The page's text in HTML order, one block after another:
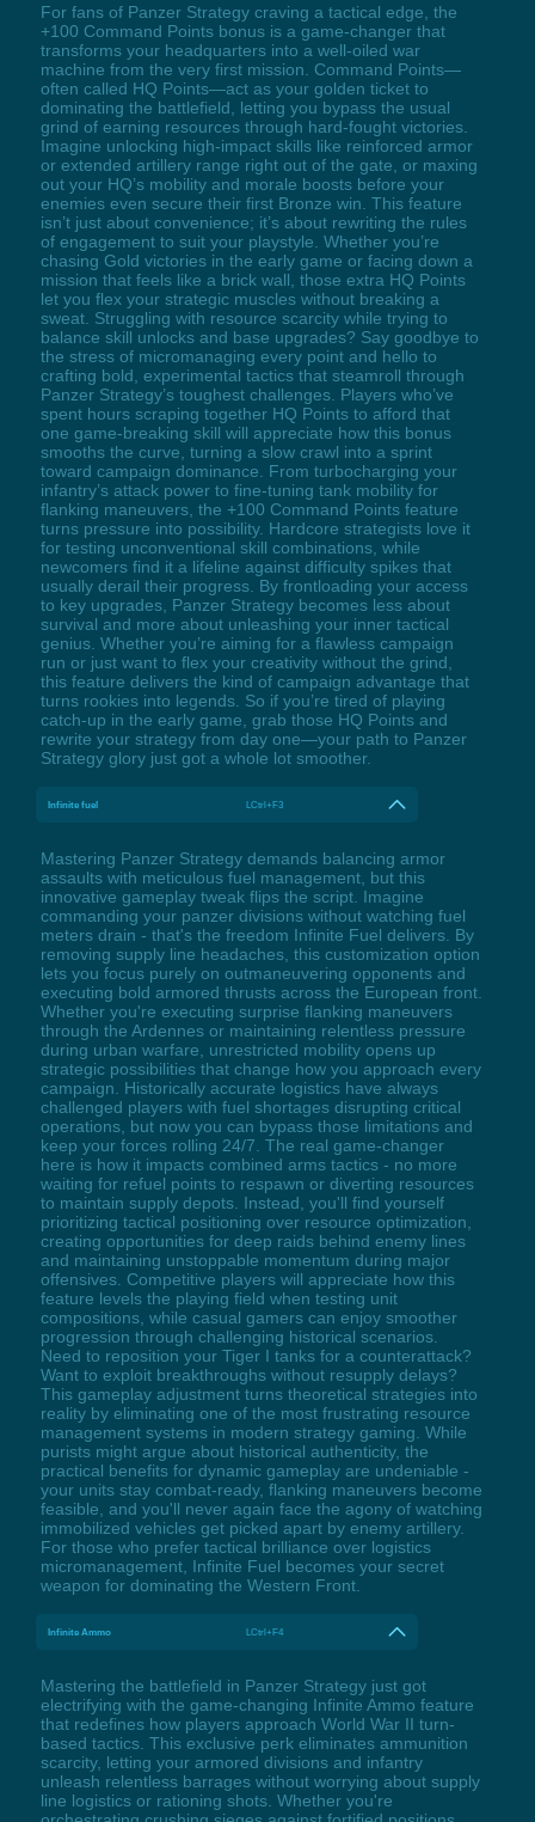
For fans of Panzer Strategy craving a tactical edge, the
+100 Command Points bonus is a game-changer that
transforms your headquarters into a well-oiled war
machine from the very first mission. Command Points—
often called HQ Points—act as your golden ticket to
dominating the battlefield, letting you bypass the usual
grind of earning resources through hard-fought victories.
Imagine unlocking high-impact skills like reinforced armor
or extended artillery range right out of the gate, or maxing
out your HQ’s mobility and morale boosts before your
enemies even secure their first Bronze win. This feature
isn’t just about convenience; it’s about rewriting the rules
of engagement to suit your playstyle. Whether you’re
chasing Gold victories in the early game or facing down a
mission that feels like a brick wall, those extra HQ Points
let you flex your strategic muscles without breaking a
sweat. Struggling with resource scarcity while trying to
balance skill unlocks and base upgrades? Say goodbye to
the stress of micromanaging every point and hello to
crafting bold, experimental tactics that steamroll through
Panzer Strategy’s toughest challenges. Players who’ve
spent hours scraping together HQ Points to afford that
one game-breaking skill will appreciate how this bonus
smooths the curve, turning a slow crawl into a sprint
toward campaign dominance. From turbocharging your
infantry’s attack power to fine-tuning tank mobility for
flanking maneuvers, the +100 Command Points feature
turns pressure into possibility. Hardcore strategists love it
for testing unconventional skill combinations, while
newcomers find it a lifeline against difficulty spikes that
usually derail their progress. By frontloading your access
to key upgrades, Panzer Strategy becomes less about
survival and more about unleashing your inner tactical
genius. Whether you’re aiming for a flawless campaign
run or just want to flex your creativity without the grind,
this feature delivers the kind of campaign advantage that
turns rookies into legends. So if you’re tired of playing
catch-up in the early game, grab those HQ Points and
rewrite your strategy from day one—your path to Panzer
Strategy glory just got a whole lot smoother.
Infinite fuel LCtrl+F3
Mastering Panzer Strategy demands balancing armor
assaults with meticulous fuel management, but this
innovative gameplay tweak flips the script. Imagine
commanding your panzer divisions without watching fuel
meters drain - that's the freedom Infinite Fuel delivers. By
removing supply line headaches, this customization option
lets you focus purely on outmaneuvering opponents and
executing bold armored thrusts across the European front.
Whether you're executing surprise flanking maneuvers
through the Ardennes or maintaining relentless pressure
during urban warfare, unrestricted mobility opens up
strategic possibilities that change how you approach every
campaign. Historically accurate logistics have always
challenged players with fuel shortages disrupting critical
operations, but now you can bypass those limitations and
keep your forces rolling 24/7. The real game-changer
here is how it impacts combined arms tactics - no more
waiting for refuel points to respawn or diverting resources
to maintain supply depots. Instead, you'll find yourself
prioritizing tactical positioning over resource optimization,
creating opportunities for deep raids behind enemy lines
and maintaining unstoppable momentum during major
offensives. Competitive players will appreciate how this
feature levels the playing field when testing unit
compositions, while casual gamers can enjoy smoother
progression through challenging historical scenarios.
Need to reposition your Tiger I tanks for a counterattack?
Want to exploit breakthroughs without resupply delays?
This gameplay adjustment turns theoretical strategies into
reality by eliminating one of the most frustrating resource
management systems in modern strategy gaming. While
purists might argue about historical authenticity, the
practical benefits for dynamic gameplay are undeniable -
your units stay combat-ready, flanking maneuvers become
feasible, and you'll never again face the agony of watching
immobilized vehicles get picked apart by enemy artillery.
For those who prefer tactical brilliance over logistics
micromanagement, Infinite Fuel becomes your secret
weapon for dominating the Western Front.
Infinite Ammo LCtrl+F4
Mastering the battlefield in Panzer Strategy just got
electrifying with the game-changing Infinite Ammo feature
that redefines how players approach World War II turn-
based tactics. This exclusive perk eliminates ammunition
scarcity, letting your armored divisions and infantry
unleash relentless barrages without worrying about supply
line logistics or rationing shots. Whether you're